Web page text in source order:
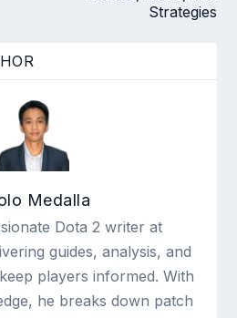
Strategies
Medalla
Dota 2 writer at
guides, analysis, and
players informed. With
he breaks down patch